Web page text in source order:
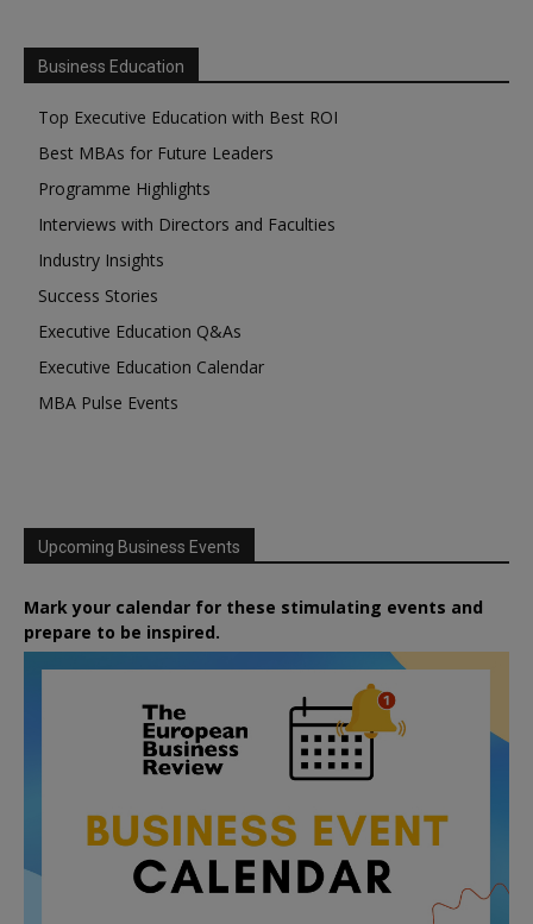
Business Education
Top Executive Education with Best ROI
Best MBAs for Future Leaders
Programme Highlights
Interviews with Directors and Faculties
Industry Insights
Success Stories
Executive Education Q&As
Executive Education Calendar
MBA Pulse Events
Upcoming Business Events
Mark your calendar for these stimulating events and
prepare to be inspired.